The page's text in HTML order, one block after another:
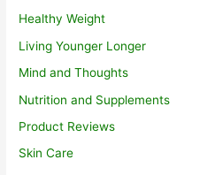
Healthy Weight
Living Younger Longer
Mind and Thoughts
Nutrition and Supplements
Product Reviews
Skin Care